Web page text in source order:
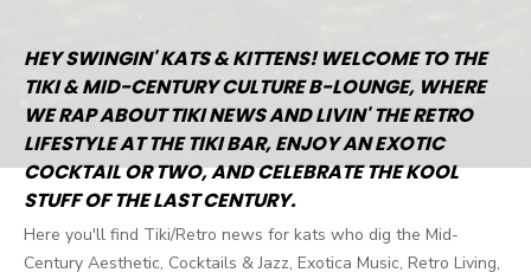
HEY SWINGIN' KATS & KITTENS! WELCOME TO THE
TIKI & MID-CENTURY CULTURE B-LOUNGE, WHERE
WE RAP ABOUT TIKI NEWS AND LIVIN' THE RETRO
LIFESTYLE AT THE TIKI BAR, ENJOY AN EXOTIC
COCKTAIL OR TWO, AND CELEBRATE THE KOOL
STUFF OF THE LAST CENTURY.
Here you'll find Tiki/Retro news for kats who dig the Mid-
Century Aesthetic, Cocktails & Jazz, Exotica Music, Retro Living,